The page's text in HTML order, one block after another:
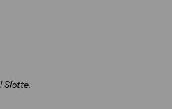
Slotte.